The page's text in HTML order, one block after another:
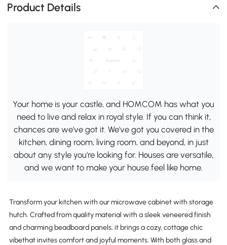
Product Details
Your home is your castle, and HOMCOM has what you
need to live and relax in royal style. If you can think it,
chances are we've got it. We've got you covered in the
kitchen, dining room, living room, and beyond, in just
about any style you're looking for. Houses are versatile,
and we want to make your house feel like home.
Transform your kitchen with our microwave cabinet with storage
hutch. Crafted from quality material with a sleek veneered finish
and charming beadboard panels, it brings a cozy, cottage chic
vibethat invites comfort and joyful moments. With both glass and